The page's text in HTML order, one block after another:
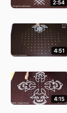
2:54
4:51
4:15